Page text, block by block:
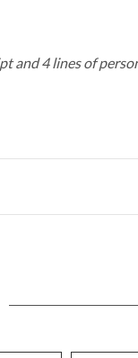
and 4 lines of